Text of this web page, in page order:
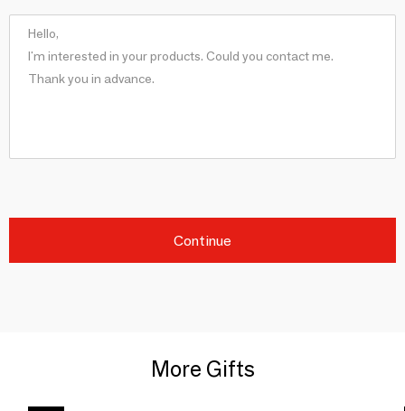
Continue
More Gifts